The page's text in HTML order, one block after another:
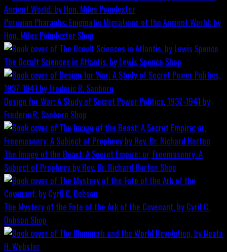
Peruvian Pharaohs: Enigmatic Migrations of the Ancient World; by
Hon. Miles Poindexter Shop
The Occult Sciences in Atlantis, by Lewis Spence Shop
Design for War; A Study of Secret Power Politics, 1937-1941 by
Frederic R. Sanborn Shop
The Image of the Beast: A Secret Empire; or, Freemasonry: A
Subject of Prophecy by Rev. Dr. Richard Horton Shop
The Mystery of the Fate of the Ark of the Covenant, by Cyril C.
Dobson Shop